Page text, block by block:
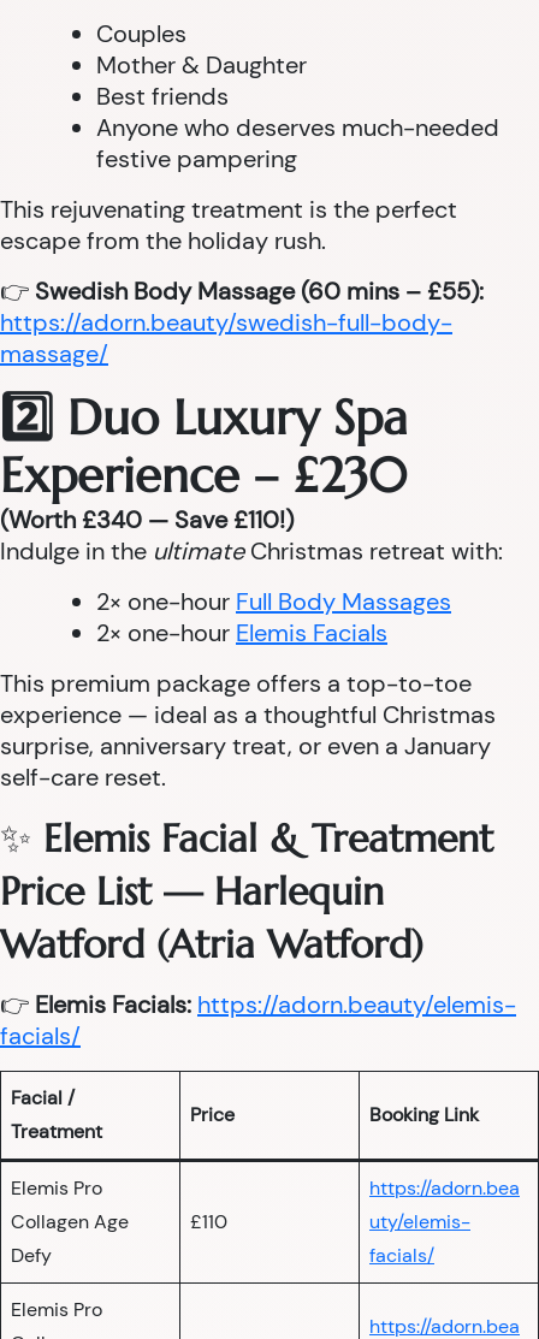
Couples
Mother & Daughter
Best friends
Anyone who deserves much-needed
festive pampering
This rejuvenating treatment is the perfect
escape from the holiday rush.
👉 Swedish Body Massage (60 mins – £55):
https://adorn.beauty/swedish-full-body-
massage/
2️⃣ Duo Luxury Spa
Experience – £230
(Worth £340 — Save £110!)
Indulge in the ultimateChristmas retreat with:
2× one-hour Full Body Massages
2× one-hour Elemis Facials
This premium package offers a top-to-toe
experience — ideal as a thoughtful Christmas
surprise, anniversary treat, or even a January
self-care reset.
✨ Elemis Facial & Treatment
Price List — Harlequin
Watford (Atria Watford)
👉 Elemis Facials: https://adorn.beauty/elemis-
facials/
Facial /
Treatment
Price Booking Link
Elemis Pro
Collagen Age
Defy
£110
https://adorn.bea
uty/elemis-
facials/
Elemis Pro
https://adorn.bea